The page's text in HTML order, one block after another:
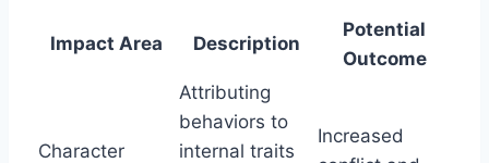
Impact Area Description
Potential
Outcome
Character
Attributing
behaviors to
internal traits
Increased